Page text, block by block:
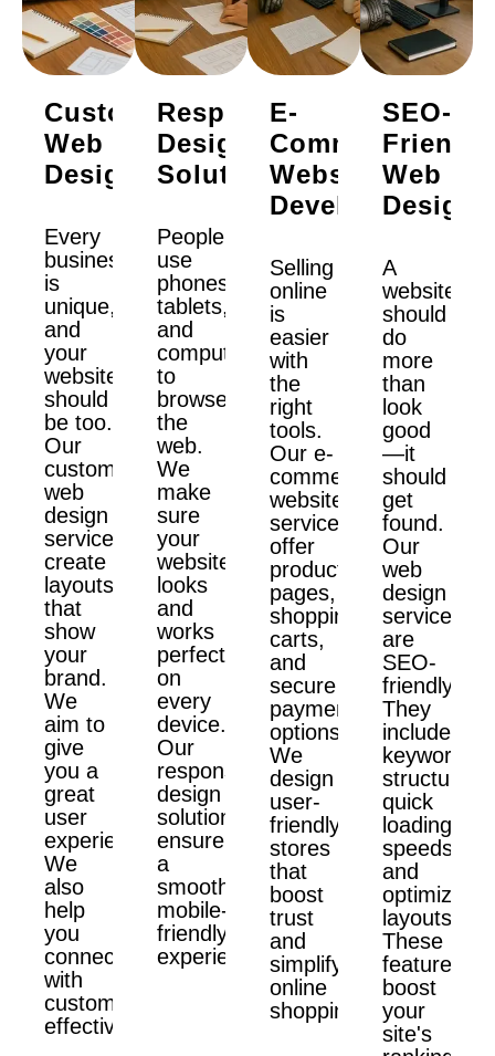
Custom
Web
Design
Every
business
is
unique,
and
your
website
should
be too.
Our
custom
web
design
services
create
layouts
that
show
your
brand.
We
aim to
give
you a
great
user
experience.
We
also
help
you
connect
with
customers
effectively.
Responsive
Design
Solutions
People
use
phones,
tablets,
and
computers
to
browse
the
web.
We
make
sure
your
website
looks
and
works
perfectly
on
every
device.
Our
responsive
design
solutions
ensure
a
smooth,
mobile-
friendly
experience.
E-
Commerce
Website
Development
Selling
online
is
easier
with
the
right
tools.
Our e-
commerce
website
services
offer
product
pages,
shopping
carts,
and
secure
payment
options.
We
design
user-
friendly
stores
that
boost
trust
and
simplify
online
shopping.
SEO-
Friendly
Web
Design
A
website
should
do
more
than
look
good
—it
should
get
found.
Our
web
design
services
are
SEO-
friendly.
They
include
keyword
structure,
quick
loading
speeds,
and
optimized
layouts.
These
features
boost
your
site's